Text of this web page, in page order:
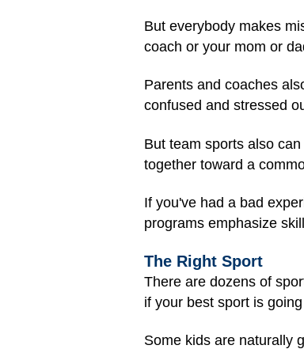
But everybody makes
coach or your mom or
Parents and coaches
confused and stressed
But team sports also
together toward a
If you've had a bad
programs emphasize
The Right Sport
There are dozens of
if your best sport is
Some kids are naturally